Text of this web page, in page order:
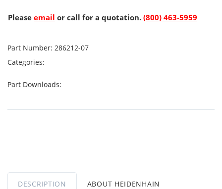
Please email or call for a quotation. (800) 463-5959
Part Number: 286212-07
Categories:
Part Downloads:
DESCRIPTION ABOUT HEIDENHAIN